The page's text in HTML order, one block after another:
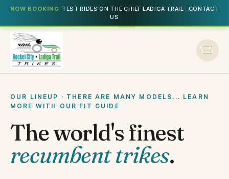
NOW BOOKING TEST RIDES ON THE CHIEF LADIGA TRAIL · CONTACT
US
OUR LINEUP · THERE ARE MANY MODELS... LEARN
MORE WITH OUR FIT GUIDE
The world's finest
recumbent trikes.